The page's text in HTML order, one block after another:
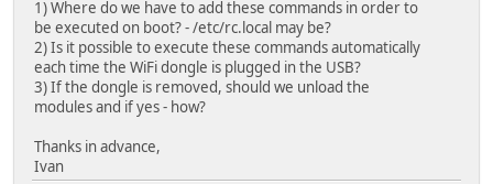
1) Where do we have to add these commands in order to
be executed on boot? - /etc/rc.local may be?
2) Is it possible to execute these commands automatically
each time the WiFi dongle is plugged in the USB?
3) If the dongle is removed, should we unload the
modules and if yes - how?
Thanks in advance,
Ivan